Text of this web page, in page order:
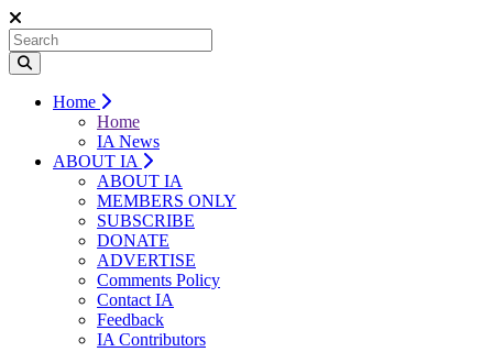
Home
Home
IA News
ABOUT IA
ABOUT IA
MEMBERS ONLY
SUBSCRIBE
DONATE
ADVERTISE
Comments Policy
Contact IA
Feedback
IA Contributors